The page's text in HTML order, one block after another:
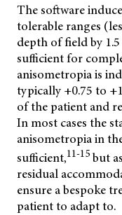
The software
tolerable ranges
depth of field by
sufficient for
anisometropia is
typically +0.75 to
of the patient and
In most cases the
anisometropia in
sufficient,11-15 but
residual
ensure a bespoke
patient to adapt to.